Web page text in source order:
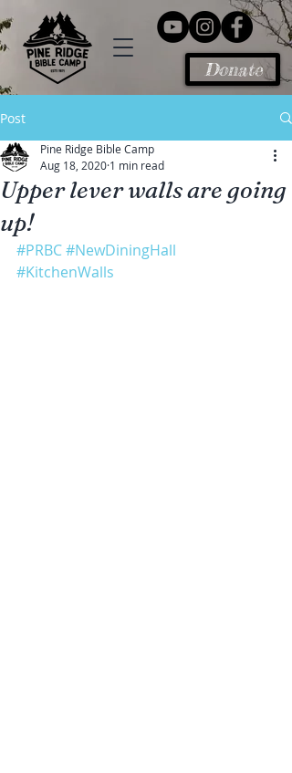
Donate
Post
Upper lever walls are going
up!
Pine Ridge Bible Camp
Aug 18, 2020 1 min read
#PRBC#NewDiningHall
#KitchenWalls